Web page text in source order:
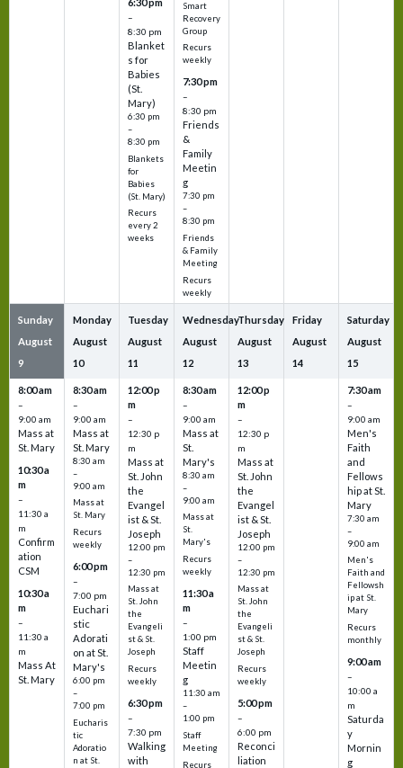
–
8:30 pm
Blanket
s for
Babies
(St.
Mary)
6:30 pm
–
8:30 pm
Blankets
for
Babies
(St. Mary)
Recurs
every 2
weeks
Smart
Recovery
Group
Recurs
weekly
7:30 pm
–
8:30 pm
Friends
&
Family
Meetin
g
7:30 pm
–
8:30 pm
Friends
& Family
Meeting
Recurs
weekly
Sunday
August
9
8:00 am
–
9:00 am
Mass at
St. Mary
10:30 a
m
–
11:30 a
m
Confirm
ation
CSM
10:30 a
m
–
11:30 a
m
Mass At
St. Mary
Monday
August
10
8:30 am
–
9:00 am
Mass at
St. Mary
8:30 am
–
9:00 am
Mass at
St. Mary
Recurs
weekly
6:00 pm
–
7:00 pm
Euchari
stic
Adorati
on at St.
Mary's
6:00 pm
–
7:00 pm
Eucharis
tic
Adoratio
n at St.
Tuesday
August
11
12:00 p
m
–
12:30 p
m
Mass at
St. John
the
Evangel
ist & St.
Joseph
12:00 pm
–
12:30 pm
Mass at
St. John
the
Evangeli
st & St.
Joseph
Recurs
weekly
6:30 pm
–
7:30 pm
Walking
with
Wednesday
August
12
8:30 am
–
9:00 am
Mass at
St.
Mary's
8:30 am
–
9:00 am
Mass at
St.
Mary's
Recurs
weekly
11:30 a
m
–
1:00 pm
Staff
Meetin
g
11:30 am
–
1:00 pm
Staff
Meeting
Recurs
Thursday
August
13
12:00 p
m
–
12:30 p
m
Mass at
St. John
the
Evangel
ist & St.
Joseph
12:00 pm
–
12:30 pm
Mass at
St. John
the
Evangeli
st & St.
Joseph
Recurs
weekly
5:00 pm
–
6:00 pm
Reconci
liation
Friday
August
14
Saturday
August
15
7:30 am
–
9:00 am
Men's
Faith
and
Fellows
hip at St.
Mary
7:30 am
–
9:00 am
Men's
Faith and
Fellowsh
ip at St.
Mary
Recurs
monthly
9:00 am
–
10:00 a
m
Saturda
y
Mornin
g